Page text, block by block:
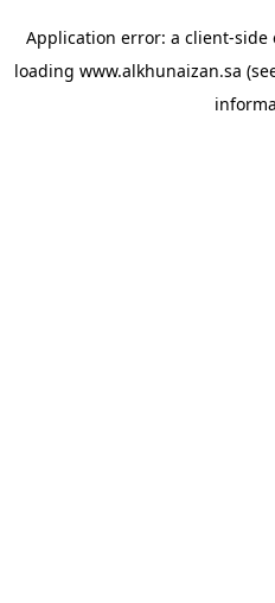
Application error: a client-side
loading www.alkhunaizan.sa